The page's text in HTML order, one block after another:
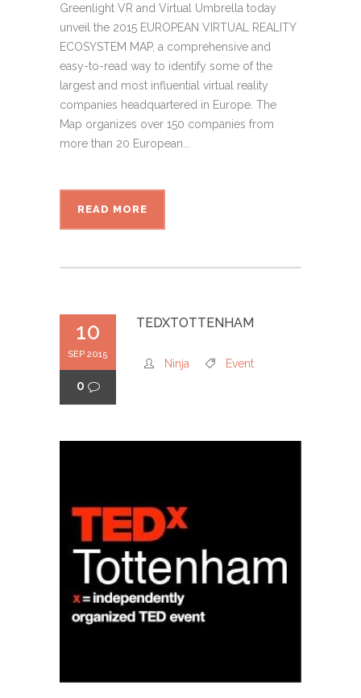
Greenlight VR and Virtual Umbrella today
unveil the 2015 EUROPEAN VIRTUAL REALITY
ECOSYSTEM MAP, a comprehensive and
easy-to-read way to identify some of the
largest and most influential virtual reality
companies headquartered in Europe. The
Map organizes over 150 companies from
more than 20 European...
READ MORE
10
SEP 2015
0
TEDXTOTTENHAM
Ninja Event